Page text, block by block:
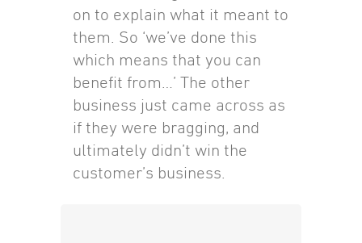
on to explain what it meant to
them. So ‘we’ve done this
which means that you can
benefit from…’ The other
business just came across as
if they were bragging, and
ultimately didn’t win the
customer’s business.